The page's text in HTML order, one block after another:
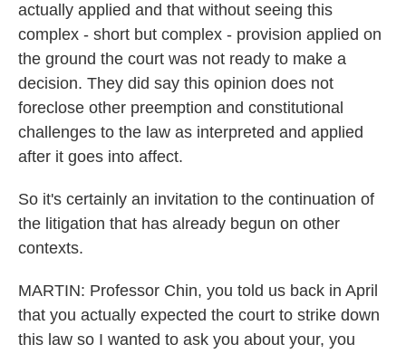
actually applied and that without seeing this
complex - short but complex - provision applied on
the ground the court was not ready to make a
decision. They did say this opinion does not
foreclose other preemption and constitutional
challenges to the law as interpreted and applied
after it goes into affect.
So it's certainly an invitation to the continuation of
the litigation that has already begun on other
contexts.
MARTIN: Professor Chin, you told us back in April
that you actually expected the court to strike down
this law so I wanted to ask you about your, you